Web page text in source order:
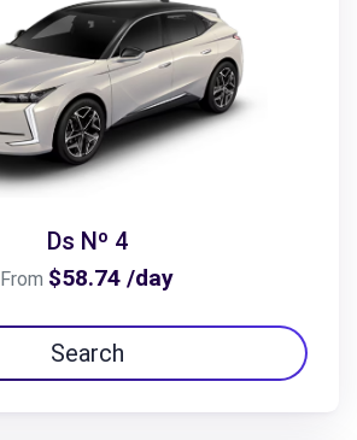
Ds Nº 4
From $58.74 /day
Search